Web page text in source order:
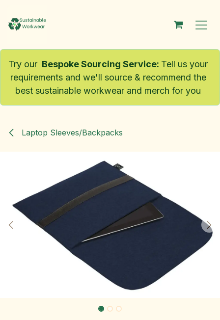
Try our Bespoke Sourcing Service: Tell us your
requirements and we'll source & recommend the
best sustainable workwear and merch for you
Laptop Sleeves/Backpacks